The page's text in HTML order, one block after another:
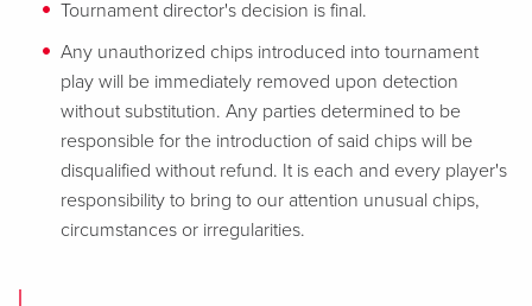
Tournament director's decision is final.
Any unauthorized chips introduced into tournament
play will be immediately removed upon detection
without substitution. Any parties determined to be
responsible for the introduction of said chips will be
disqualified without refund. It is each and every player's
responsibility to bring to our attention unusual chips,
circumstances or irregularities.